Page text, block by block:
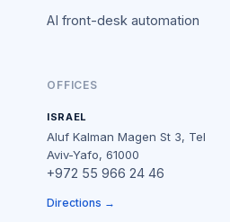
AI front-desk automation
OFFICES
ISRAEL
Aluf Kalman Magen St 3, Tel
Aviv-Yafo, 61000
+972 55 966 24 46
Directions →